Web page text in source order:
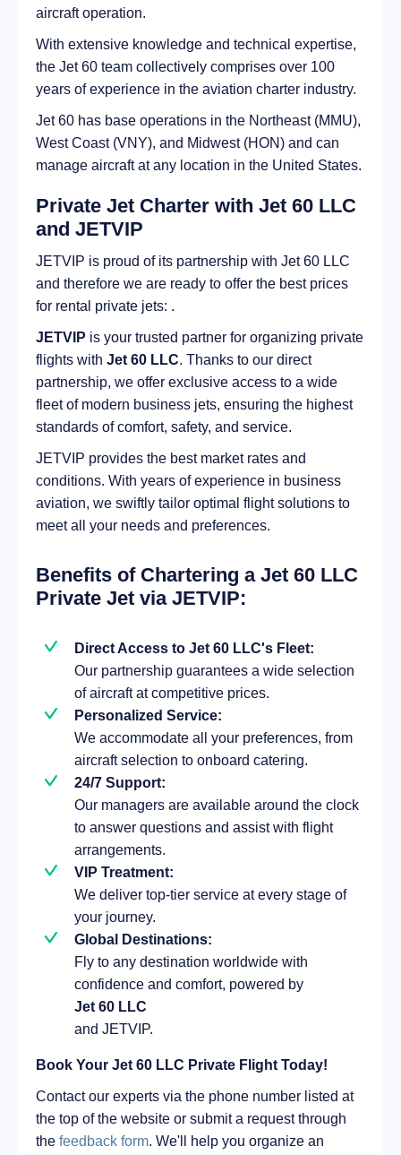
aircraft operation.
With extensive knowledge and technical expertise,
the Jet 60 team collectively comprises over 100
years of experience in the aviation charter industry.
Jet 60 has base operations in the Northeast (MMU),
West Coast (VNY), and Midwest (HON) and can
manage aircraft at any location in the United States.
Private Jet Charter with Jet 60 LLC
and JETVIP
JETVIP is proud of its partnership with Jet 60 LLC
and therefore we are ready to offer the best prices
for rental private jets: .
JETVIP is your trusted partner for organizing private
flights with Jet 60 LLC. Thanks to our direct
partnership, we offer exclusive access to a wide
fleet of modern business jets, ensuring the highest
standards of comfort, safety, and service.
JETVIP provides the best market rates and
conditions. With years of experience in business
aviation, we swiftly tailor optimal flight solutions to
meet all your needs and preferences.
Benefits of Chartering a Jet 60 LLC
Private Jet via JETVIP:
Direct Access to Jet 60 LLC's Fleet:
Our partnership guarantees a wide selection
of aircraft at competitive prices.
Personalized Service:
We accommodate all your preferences, from
aircraft selection to onboard catering.
24/7 Support:
Our managers are available around the clock
to answer questions and assist with flight
arrangements.
VIP Treatment:
We deliver top-tier service at every stage of
your journey.
Global Destinations:
Fly to any destination worldwide with
confidence and comfort, powered by
Jet 60 LLC
and JETVIP.
Book Your Jet 60 LLC Private Flight Today!
Contact our experts via the phone number listed at
the top of the website or submit a request through
the feedback form. We'll help you organize an